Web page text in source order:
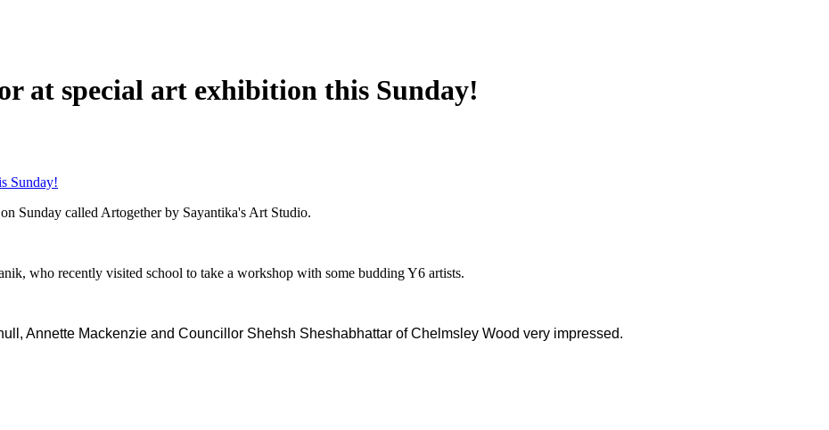
at special art exhibition this Sunday!
Sunday!
Sunday called Artogether by Sayantika's Art Studio.
who recently visited school to take a workshop with some budding Y6 artists.
Annette Mackenzie and Councillor Shehsh Sheshabhattar of Chelmsley Wood very impressed.